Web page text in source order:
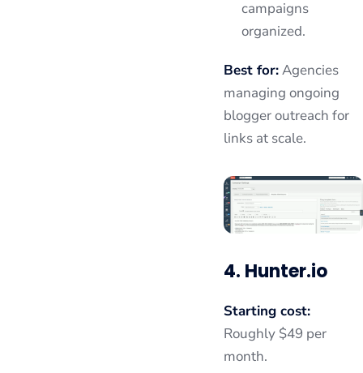
campaigns
organized.
Best for:Agencies
managing ongoing
blogger outreach for
links at scale.
4. Hunter.io
Starting cost:
Roughly $49 per
month.